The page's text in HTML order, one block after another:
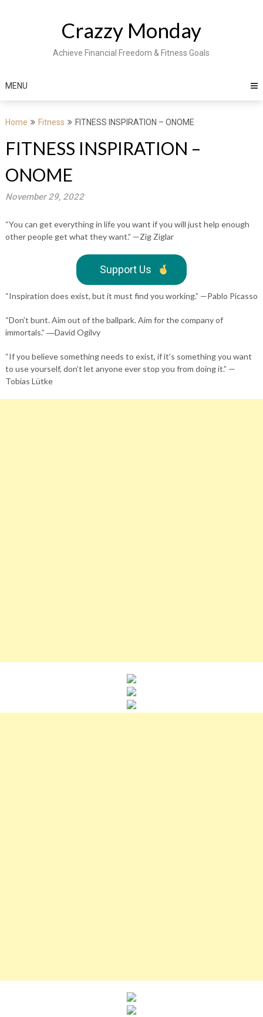
Crazzy Monday
Achieve Financial Freedom & Fitness Goals
MENU
Home Fitness FITNESS INSPIRATION – ONOME
FITNESS INSPIRATION –
ONOME
November 29, 2022
“You can get everything in life you want if you will just help enough
other people get what they want.” —Zig Ziglar
Support Us
“Inspiration does exist, but it must find you working.” —Pablo Picasso
“Don’t bunt. Aim out of the ballpark. Aim for the company of
immortals.” ―David Ogilvy
“If you believe something needs to exist, if it’s something you want
to use yourself, don’t let anyone ever stop you from doing it.” —
Tobias Lütke